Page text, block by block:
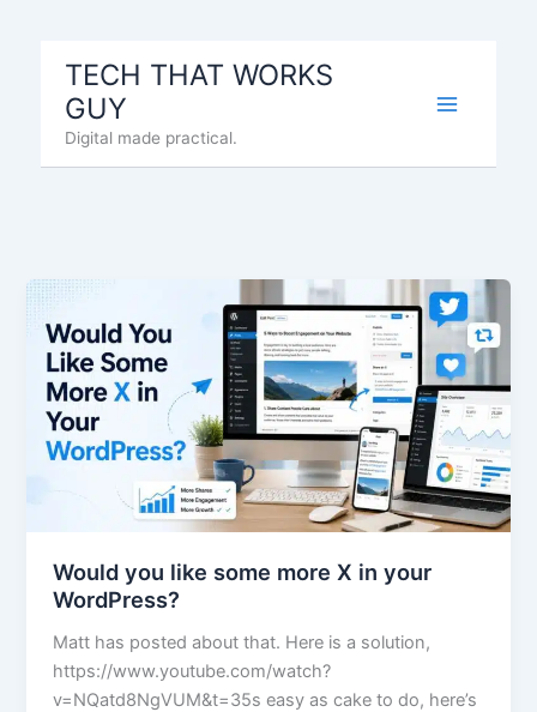
TECH THAT WORKS
GUY
Digital made practical.
Would you like some more X in your
WordPress?
Matt has posted about that. Here is a solution,
https://www.youtube.com/watch?
v=NQatd8NgVUM&t=35s easy as cake to do, here’s